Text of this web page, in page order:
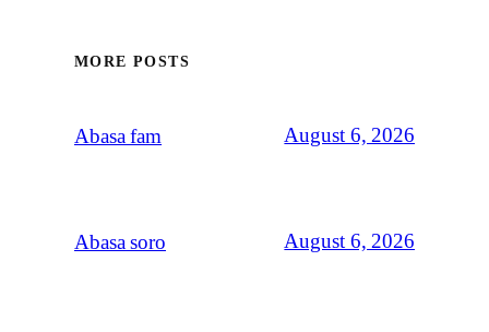
MORE POSTS
Abasa fam August 6, 2026
Abasa soro August 6, 2026